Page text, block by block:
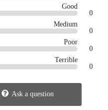
Good
0
Medium
0
Poor
0
Terrible
0
Ask a question